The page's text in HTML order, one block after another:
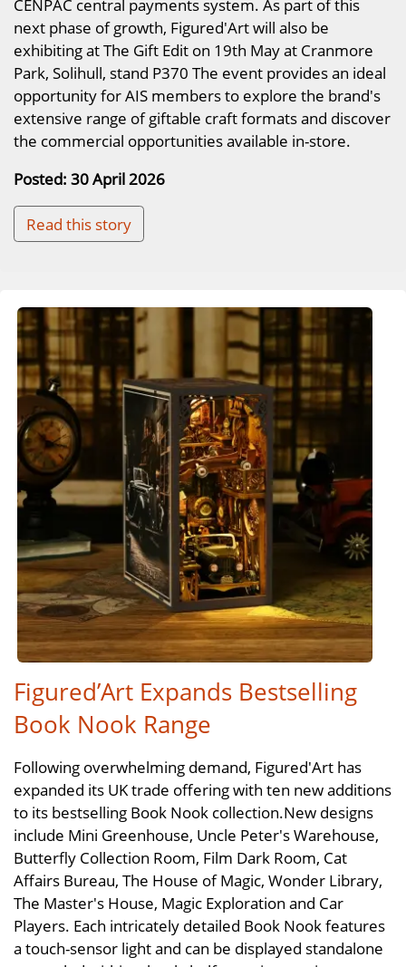
next phase of growth, Figured'Art will also be
exhibiting at The Gift Edit on 19th May at Cranmore
Park, Solihull, stand P370 The event provides an ideal
opportunity for AIS members to explore the brand's
extensive range of giftable craft formats and discover
the commercial opportunities available in-store.
Posted: 30 April 2026
Read this story
Figured’Art Expands Bestselling
Book Nook Range
Following overwhelming demand, Figured'Art has
expanded its UK trade offering with ten new additions
to its bestselling Book Nook collection.New designs
include Mini Greenhouse, Uncle Peter's Warehouse,
Butterfly Collection Room, Film Dark Room, Cat
Affairs Bureau, The House of Magic, Wonder Library,
The Master's House, Magic Exploration and Car
Players. Each intricately detailed Book Nook features
a touch-sensor light and can be displayed standalone